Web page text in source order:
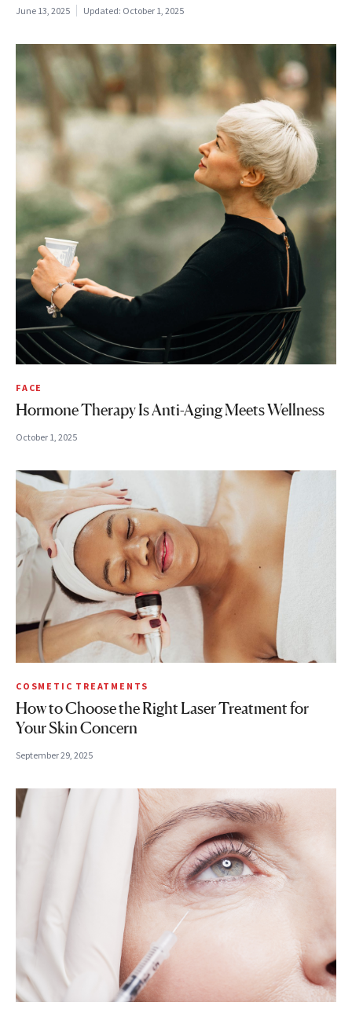
June 13, 2025 Updated: October 1, 2025
FACE
Hormone Therapy Is Anti-Aging Meets Wellness
October 1, 2025
COSMETIC TREATMENTS
How to Choose the Right Laser Treatment for
Your Skin Concern
September 29, 2025